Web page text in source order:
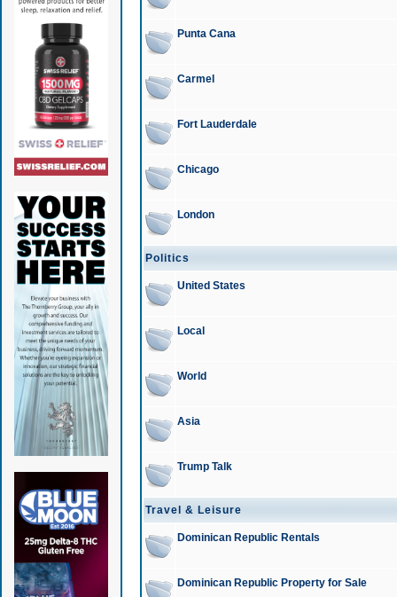
Punta Cana
Carmel
Fort Lauderdale
Chicago
London
Politics
United States
Local
World
Asia
Trump Talk
Travel & Leisure
Dominican Republic Rentals
Dominican Republic Property for Sale